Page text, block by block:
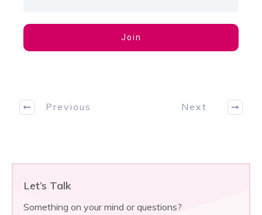
Join
Previous Next
Let’s Talk
Something on your mind or questions?